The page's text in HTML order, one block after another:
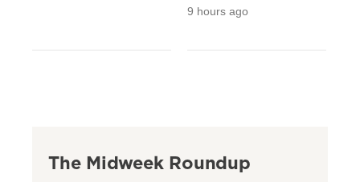
9 hours ago
The Midweek Roundup